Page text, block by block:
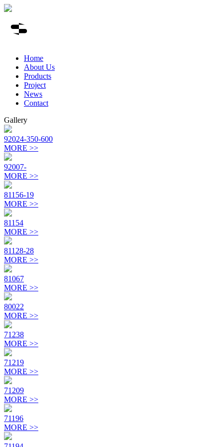
Home
About Us
Products
Project
News
Contact
Gallery
92024-350-600
MORE >>
92007-
MORE >>
81156-19
MORE >>
81154
MORE >>
81128-28
MORE >>
81067
MORE >>
80022
MORE >>
71238
MORE >>
71219
MORE >>
71209
MORE >>
71196
MORE >>